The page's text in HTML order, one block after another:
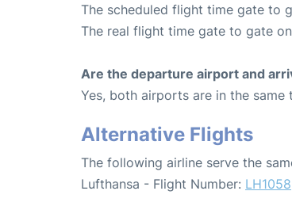
The scheduled flight time gate to
The real flight time gate to gate
Are the departure airport and
Yes, both airports are in the same
Alternative Flights
The following airline serve the
Lufthansa - Flight Number: LH1058